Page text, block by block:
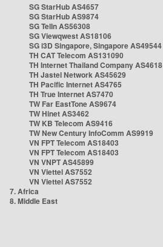
SG StarHub AS4657
SG StarHub AS9874
SG TelIn AS56308
SG Viewqwest AS18106
SG i3D Singapore, Singapore AS49544
TH CAT Telecom AS131090
TH Internet Thailand Company AS4618
TH Jastel Network AS45629
TH Pacific Internet AS4765
TH True Internet AS7470
TW Far EastTone AS9674
TW Hinet AS3462
TW KB Telecom AS9416
TW New Century InfoComm AS9919
VN FPT Telecom AS18403
VN FPT Telecom AS18403
VN VNPT AS45899
VN Viettel AS7552
VN Viettel AS7552
7. Africa
8. Middle East